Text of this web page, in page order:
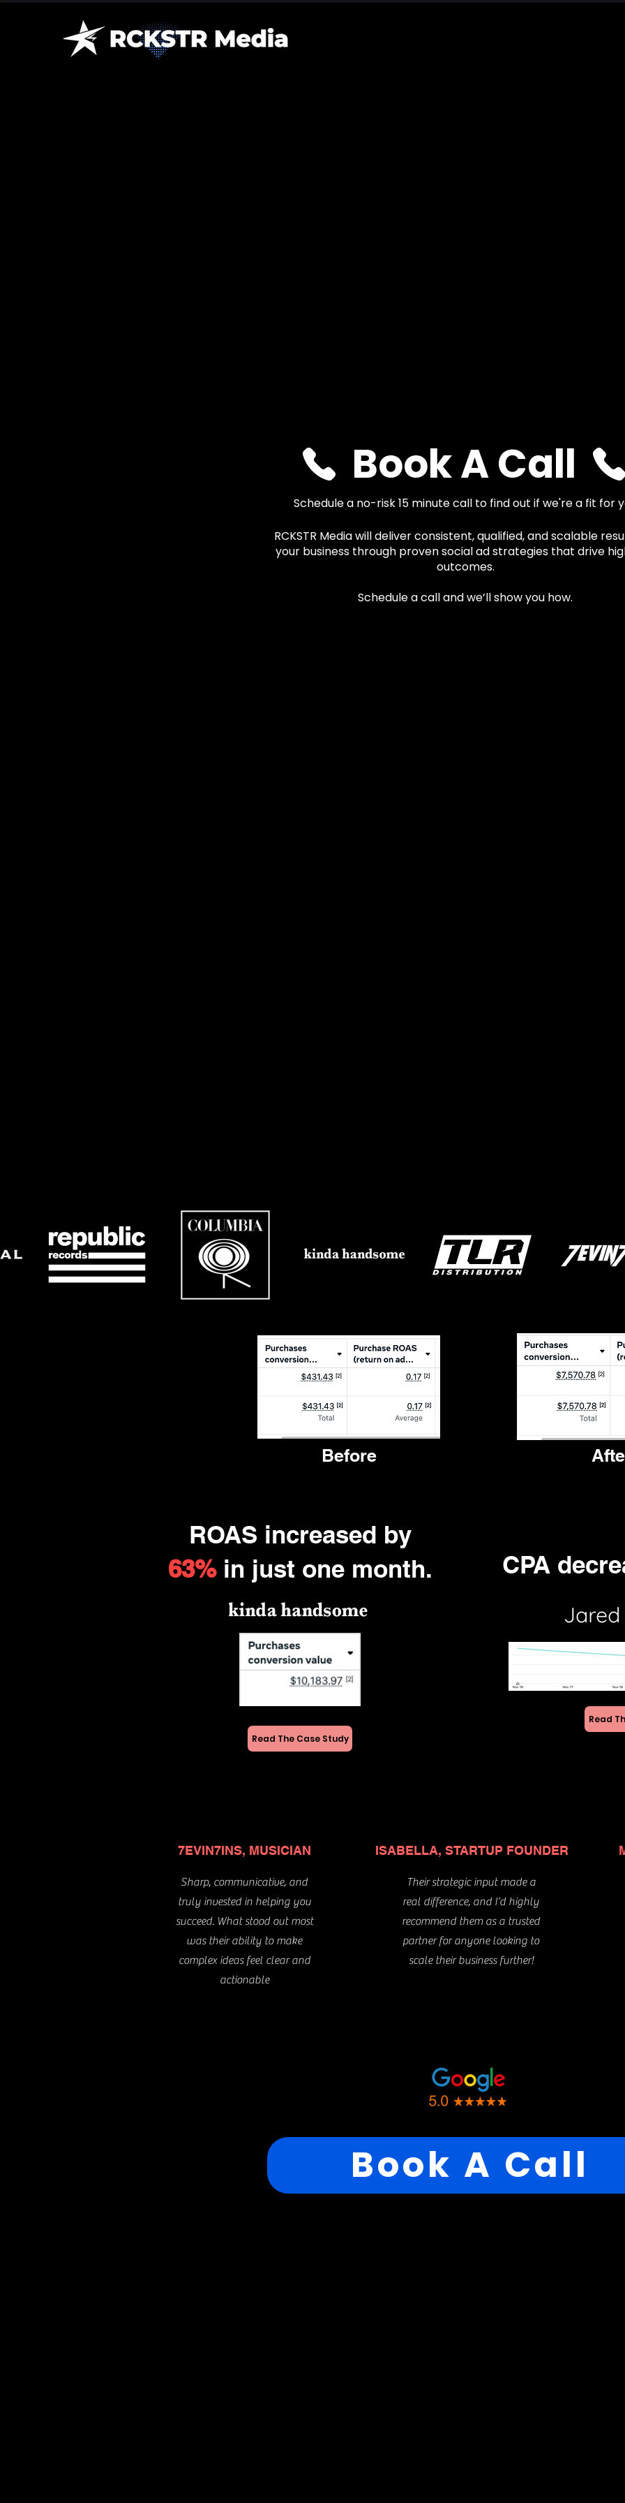
Book A Call
Schedule a no-risk 15 minute call to find out if we're a fit for
RCKSTR Media will deliver consistent, qualified, and scalable
your business through proven social ad strategies that drive
outcomes.
Schedule a call and we’ll show you how.
Before
ROAS increased by
63%in just one month.
Read The Case Study
CPA
Read
7EVIN7INS, MUSICIAN
Sharp, communicative, and
truly invested in helping you
succeed. What stood out most
was their ability to make
complex ideas feel clear and
actionable
ISABELLA, STARTUP FOUNDER
Their strategic input made a
real difference, and I’d highly
recommend them as a trusted
partner for anyone looking to
scale their business further!
Book A Call